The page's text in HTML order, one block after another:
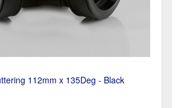
112mm x 135Deg - Black